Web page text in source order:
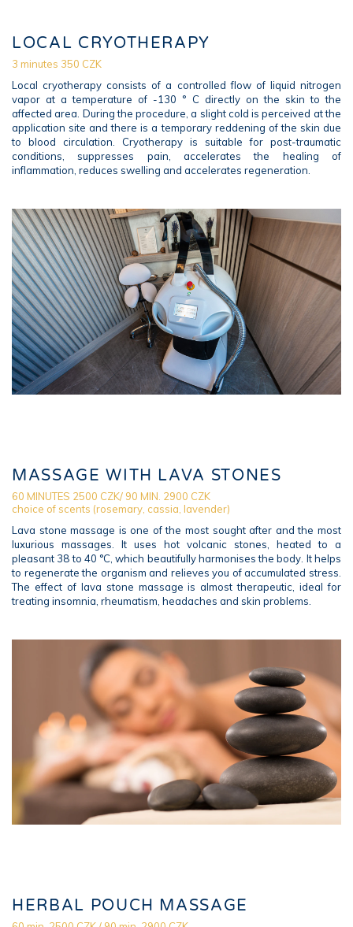
LOCAL CRYOTHERAPY
3 minutes 350 CZK
Local cryotherapy consists of a controlled flow of liquid nitrogen
vapor at a temperature of -130 ° C directly on the skin to the
affected area. During the procedure, a slight cold is perceived at the
application site and there is a temporary reddening of the skin due
to blood circulation. Cryotherapy is suitable for post-traumatic
conditions, suppresses pain, accelerates the healing of
inflammation, reduces swelling and accelerates regeneration.
MASSAGE WITH LAVA STONES
60 MINUTES 2500 CZK/ 90 MIN. 2900 CZK
choice of scents (rosemary, cassia, lavender)
Lava stone massage is one of the most sought after and the most
luxurious massages. It uses hot volcanic stones, heated to a
pleasant 38 to 40 °C, which beautifully harmonises the body. It helps
to regenerate the organism and relieves you of accumulated stress.
The effect of lava stone massage is almost therapeutic, ideal for
treating insomnia, rheumatism, headaches and skin problems.
HERBAL POUCH MASSAGE